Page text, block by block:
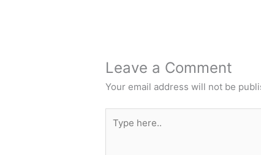
Leave a Comment
Your email address will not be
here..